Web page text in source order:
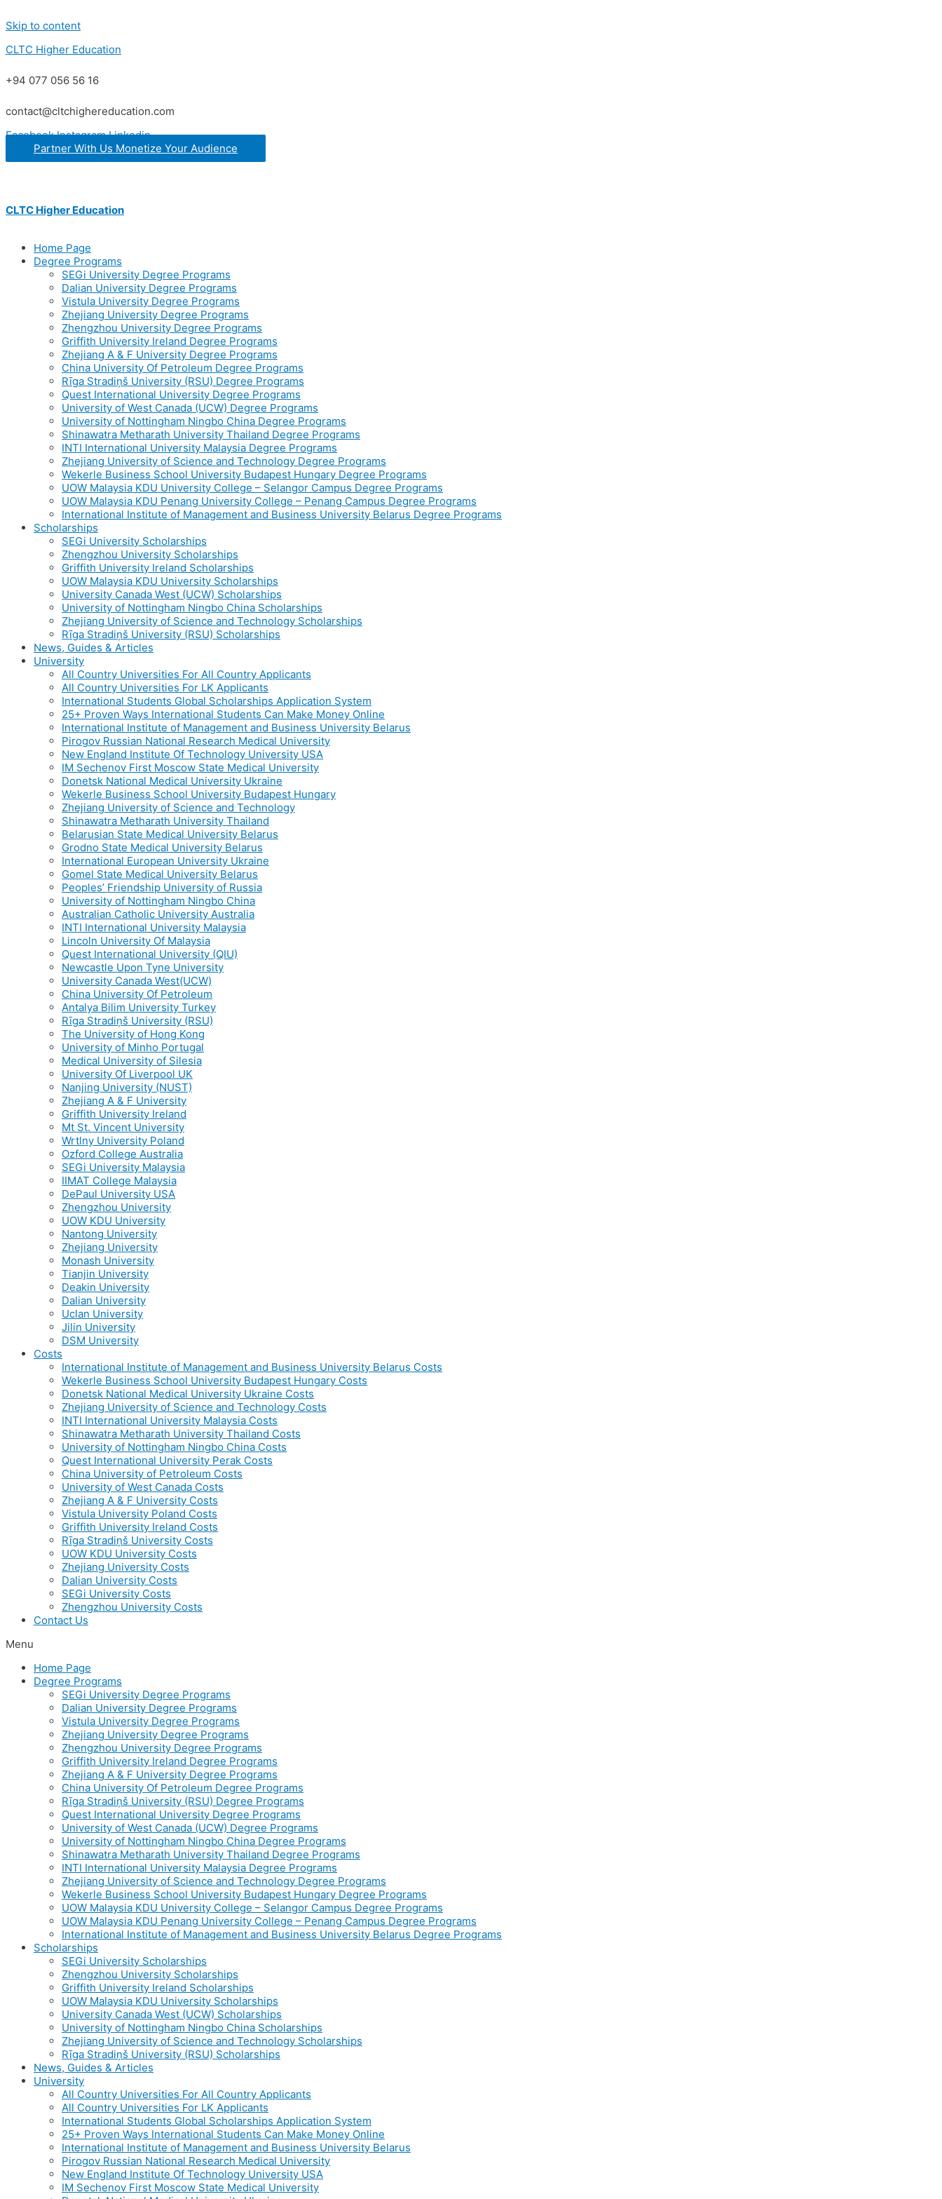
Skip to content
CLTC Higher Education
+94 077 056 56 16
contact@cltchighereducation.com
Facebook Instagram Linkedin
Partner With Us Monetize Your Audience
CLTC Higher Education
Home Page
Degree Programs
SEGi University Degree Programs
Dalian University Degree Programs
Vistula University Degree Programs
Zhejiang University Degree Programs
Zhengzhou University Degree Programs
Griffith University Ireland Degree Programs
Zhejiang A & F University Degree Programs
China University Of Petroleum Degree Programs
Rīga Stradiņš University (RSU) Degree Programs
Quest International University Degree Programs
University of West Canada (UCW) Degree Programs
University of Nottingham Ningbo China Degree Programs
Shinawatra Metharath University Thailand Degree Programs
INTI International University Malaysia Degree Programs
Zhejiang University of Science and Technology Degree Programs
Wekerle Business School University Budapest Hungary Degree Programs
UOW Malaysia KDU University College – Selangor Campus Degree Programs
UOW Malaysia KDU Penang University College – Penang Campus Degree Programs
International Institute of Management and Business University Belarus Degree Programs
Scholarships
SEGi University Scholarships
Zhengzhou University Scholarships
Griffith University Ireland Scholarships
UOW Malaysia KDU University Scholarships
University Canada West (UCW) Scholarships
University of Nottingham Ningbo China Scholarships
Zhejiang University of Science and Technology Scholarships
Rīga Stradiņš University (RSU) Scholarships
News, Guides & Articles
University
All Country Universities For All Country Applicants
All Country Universities For LK Applicants
International Students Global Scholarships Application System
25+ Proven Ways International Students Can Make Money Online
International Institute of Management and Business University Belarus
Pirogov Russian National Research Medical University
New England Institute Of Technology University USA
IM Sechenov First Moscow State Medical University
Donetsk National Medical University Ukraine
Wekerle Business School University Budapest Hungary
Zhejiang University of Science and Technology
Shinawatra Metharath University Thailand
Belarusian State Medical University Belarus
Grodno State Medical University Belarus
International European University Ukraine
Gomel State Medical University Belarus
Peoples’ Friendship University of Russia
University of Nottingham Ningbo China
Australian Catholic University Australia
INTI International University Malaysia
Lincoln University Of Malaysia
Quest International University (QIU)
Newcastle Upon Tyne University
University Canada West(UCW)
China University Of Petroleum
Antalya Bilim University Turkey
Rīga Stradiņš University (RSU)
The University of Hong Kong
University of Minho Portugal
Medical University of Silesia
University Of Liverpool UK
Nanjing University (NUST)
Zhejiang A & F University
Griffith University Ireland
Mt St. Vincent University
Wrtlny University Poland
Ozford College Australia
SEGi University Malaysia
IIMAT College Malaysia
DePaul University USA
Zhengzhou University
UOW KDU University
Nantong University
Zhejiang University
Monash University
Tianjin University
Deakin University
Dalian University
Uclan University
Jilin University
DSM University
Costs
International Institute of Management and Business University Belarus Costs
Wekerle Business School University Budapest Hungary Costs
Donetsk National Medical University Ukraine Costs
Zhejiang University of Science and Technology Costs
INTI International University Malaysia Costs
Shinawatra Metharath University Thailand Costs
University of Nottingham Ningbo China Costs
Quest International University Perak Costs
China University of Petroleum Costs
University of West Canada Costs
Zhejiang A & F University Costs
Vistula University Poland Costs
Griffith University Ireland Costs
Rīga Stradiņš University Costs
UOW KDU University Costs
Zhejiang University Costs
Dalian University Costs
SEGi University Costs
Zhengzhou University Costs
Contact Us
Menu
Home Page
Degree Programs
SEGi University Degree Programs
Dalian University Degree Programs
Vistula University Degree Programs
Zhejiang University Degree Programs
Zhengzhou University Degree Programs
Griffith University Ireland Degree Programs
Zhejiang A & F University Degree Programs
China University Of Petroleum Degree Programs
Rīga Stradiņš University (RSU) Degree Programs
Quest International University Degree Programs
University of West Canada (UCW) Degree Programs
University of Nottingham Ningbo China Degree Programs
Shinawatra Metharath University Thailand Degree Programs
INTI International University Malaysia Degree Programs
Zhejiang University of Science and Technology Degree Programs
Wekerle Business School University Budapest Hungary Degree Programs
UOW Malaysia KDU University College – Selangor Campus Degree Programs
UOW Malaysia KDU Penang University College – Penang Campus Degree Programs
International Institute of Management and Business University Belarus Degree Programs
Scholarships
SEGi University Scholarships
Zhengzhou University Scholarships
Griffith University Ireland Scholarships
UOW Malaysia KDU University Scholarships
University Canada West (UCW) Scholarships
University of Nottingham Ningbo China Scholarships
Zhejiang University of Science and Technology Scholarships
Rīga Stradiņš University (RSU) Scholarships
News, Guides & Articles
University
All Country Universities For All Country Applicants
All Country Universities For LK Applicants
International Students Global Scholarships Application System
25+ Proven Ways International Students Can Make Money Online
International Institute of Management and Business University Belarus
Pirogov Russian National Research Medical University
New England Institute Of Technology University USA
IM Sechenov First Moscow State Medical University